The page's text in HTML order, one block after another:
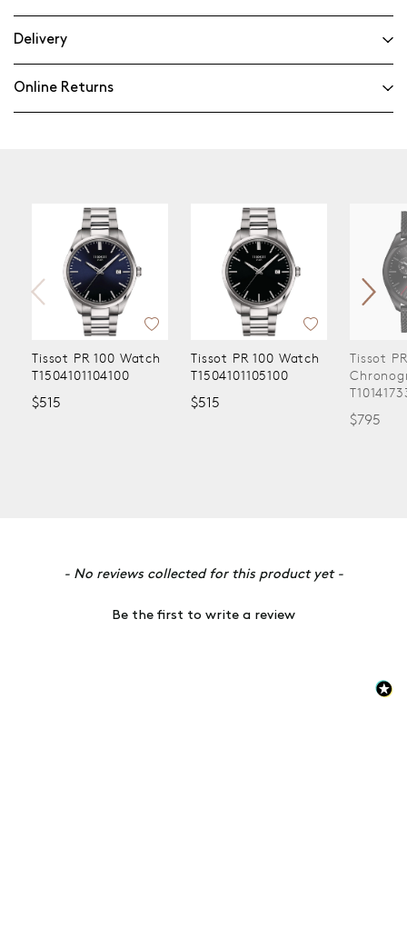
Delivery
Online Returns
Tissot PR 100 Watch
T1504101104100
$515
Tissot PR 100 Watch
T1504101105100
$515
Tissot
$795
- No reviews collected for this product yet -
Be the first to write a review
New content loaded